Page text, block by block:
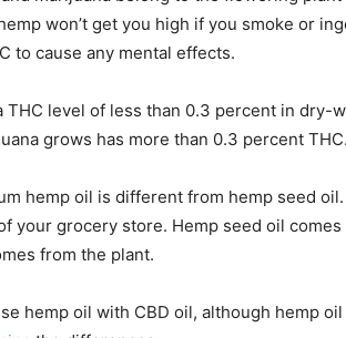
won’t get you high if you smoke or
to cause any mental effects.
THC level of less than 0.3 percent in dry-
grows has more than 0.3 percent THC.
hemp oil is different from hemp seed
your grocery store. Hemp seed oil
from the plant.
hemp oil with CBD oil, although hemp